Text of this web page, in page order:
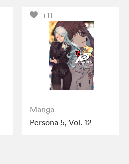
+11
Manga
Persona 5, Vol. 12